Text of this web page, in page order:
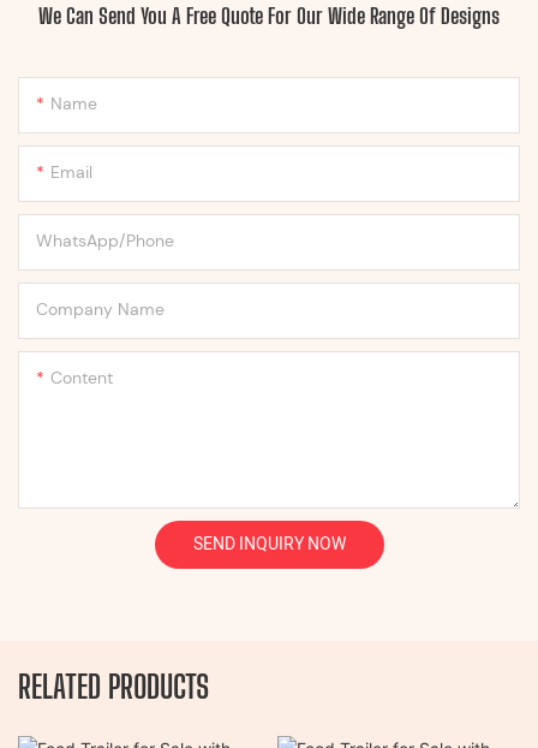
We Can Send You A Free Quote For Our Wide Range Of Designs
Name
Email
WhatsApp/Phone
Company Name
Content
SEND INQUIRY NOW
RELATED PRODUCTS